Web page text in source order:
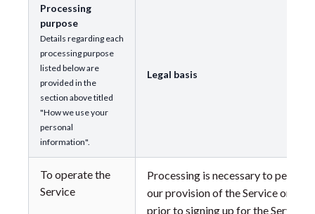
Processing
purpose
Details regarding each
processing purpose
listed below are
provided in the
section above titled
"How we use your
personal
information".
Legal basis
To operate the
Service
Processing is necessary to
our provision of the Service or to
prior to signing up for the Service.